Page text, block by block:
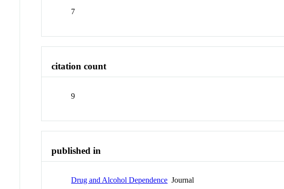
7
citation count
9
published in
Drug and Alcohol Dependence Journal